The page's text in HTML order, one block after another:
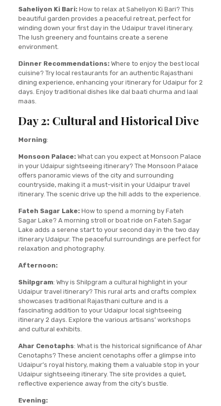
Saheliyon Ki Bari:How to relax at Saheliyon Ki Bari? This
beautiful garden provides a peaceful retreat, perfect for
winding down your first day in the Udaipur travel itinerary.
The lush greenery and fountains create a serene
environment.
Dinner Recommendations: Where to enjoy the best local
cuisine? Try local restaurants for an authentic Rajasthani
dining experience, enhancing your itinerary for Udaipur for 2
days. Enjoy traditional dishes like dal baati churma and laal
maas.
Day 2: Cultural and Historical Dive
Morning:
Monsoon Palace: What can you expect at Monsoon Palace
in your Udaipur sightseeing itinerary? The Monsoon Palace
offers panoramic views of the city and surrounding
countryside, making it a must-visit in your Udaipur travel
itinerary. The scenic drive up the hill adds to the experience.
Fateh Sagar Lake: How to spend a morning by Fateh
Sagar Lake? A morning stroll or boat ride on Fateh Sagar
Lake adds a serene start to your second day in the two day
itinerary Udaipur. The peaceful surroundings are perfect for
relaxation and photography.
Afternoon:
Shilpgram: Why is Shilpgram a cultural highlight in your
Udaipur travel itinerary? This rural arts and crafts complex
showcases traditional Rajasthani culture and is a
fascinating addition to your Udaipur local sightseeing
itinerary 2 days. Explore the various artisans’ workshops
and cultural exhibits.
Ahar Cenotaphs: What is the historical significance of Ahar
Cenotaphs? These ancient cenotaphs offer a glimpse into
Udaipur’s royal history, making them a valuable stop in your
Udaipur sightseeing itinerary. The site provides a quiet,
reflective experience away from the city’s bustle.
Evening: